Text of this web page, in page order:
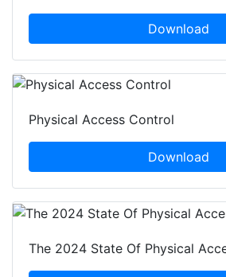
Download
Physical Access Control
Download
The 2024 State Of Physical